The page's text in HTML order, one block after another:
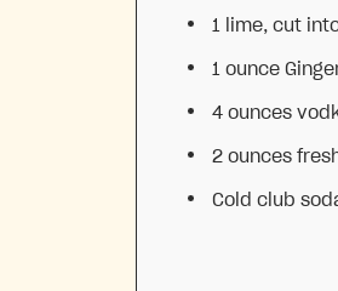
1 lime, cut
1 ounce
4 ounces
2 ounces
Cold club